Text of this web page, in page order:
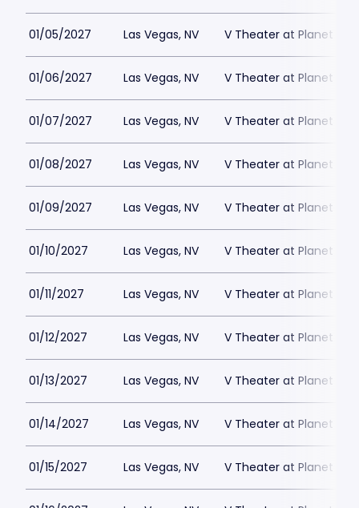
01/05/2027 Las Vegas, NV V Theater at Planet
01/06/2027 Las Vegas, NV V Theater at Planet
01/07/2027 Las Vegas, NV V Theater at Planet
01/08/2027 Las Vegas, NV V Theater at Planet
01/09/2027 Las Vegas, NV V Theater at Planet
01/10/2027 Las Vegas, NV V Theater at Planet
01/11/2027 Las Vegas, NV V Theater at Planet
01/12/2027 Las Vegas, NV V Theater at Planet
01/13/2027 Las Vegas, NV V Theater at Planet
01/14/2027 Las Vegas, NV V Theater at Planet
01/15/2027 Las Vegas, NV V Theater at Planet